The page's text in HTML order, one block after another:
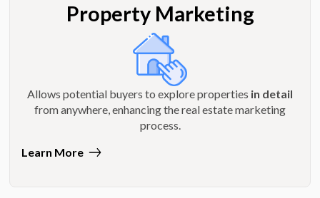
Property Marketing
Allows potential buyers to explore properties in detail
from anywhere, enhancing the real estate marketing
process.
Learn More